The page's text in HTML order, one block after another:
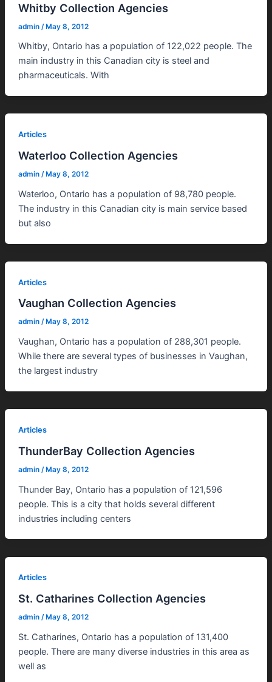
Whitby Collection Agencies
admin /May 8, 2012
Whitby, Ontario has a population of 122,022 people. The
main industry in this Canadian city is steel and
pharmaceuticals. With
Articles
Waterloo Collection Agencies
admin / May 8, 2012
Waterloo, Ontario has a population of 98,780 people.
The industry in this Canadian city is main service based
but also
Articles
Vaughan Collection Agencies
admin / May 8, 2012
Vaughan, Ontario has a population of 288,301 people.
While there are several types of businesses in Vaughan,
the largest industry
Articles
ThunderBay Collection Agencies
admin /May 8, 2012
Thunder Bay, Ontario has a population of 121,596
people. This is a city that holds several different
industries including centers
Articles
St. Catharines Collection Agencies
admin / May 8, 2012
St. Catharines, Ontario has a population of 131,400
people. There are many diverse industries in this area as
well as